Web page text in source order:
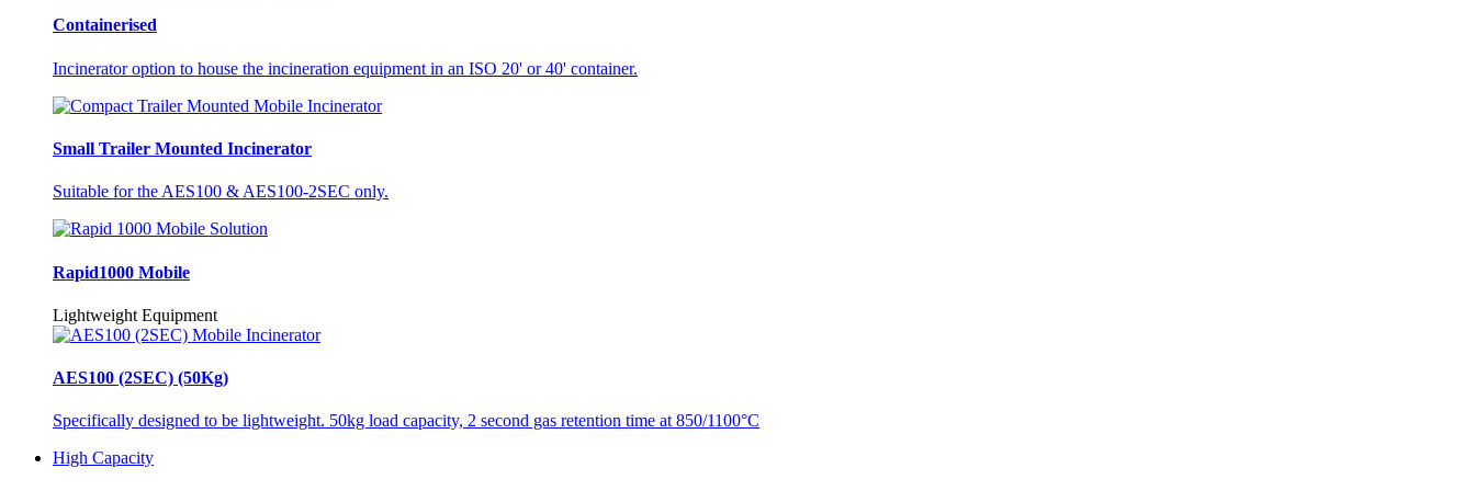
Containerised
Incinerator option to house the incineration equipment in an ISO 20' or 40' container.
Small Trailer Mounted Incinerator
Suitable for the AES100 & AES100-2SEC only.
Rapid1000 Mobile
Lightweight Equipment
AES100 (2SEC) (50Kg)
Specifically designed to be lightweight. 50kg load capacity, 2 second gas retention time at 850/1100°C
High Capacity